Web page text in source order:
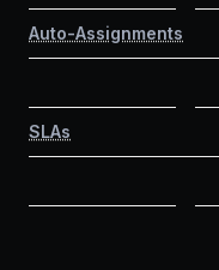
Auto-Assignments
SLAs